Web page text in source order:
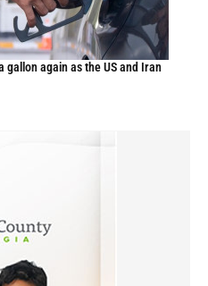
gallon again as the US and Iran